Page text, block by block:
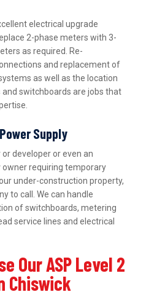
electrical upgrade
2-phase meters with 3-
as required. Re-
and replacement of
as well as the location
switchboards are jobs that
Supply
or developer or even an
owner requiring temporary
under-construction property,
to call. We can handle
of switchboards, metering
service lines and electrical
Our ASP Level 2
Chiswick